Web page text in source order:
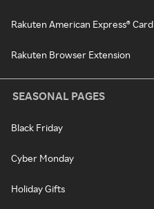
Rakuten American Express® Card
Rakuten Browser Extension
SEASONAL PAGES
Black Friday
Cyber Monday
Holiday Gifts